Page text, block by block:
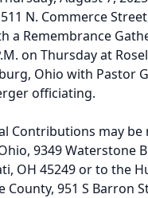
N. Commerce
a Remembrance
on Thursday at
Ohio with Pastor
officiating.
Contributions may be
9349 Waterstone
OH 45249 or to the
County, 951 S Barron